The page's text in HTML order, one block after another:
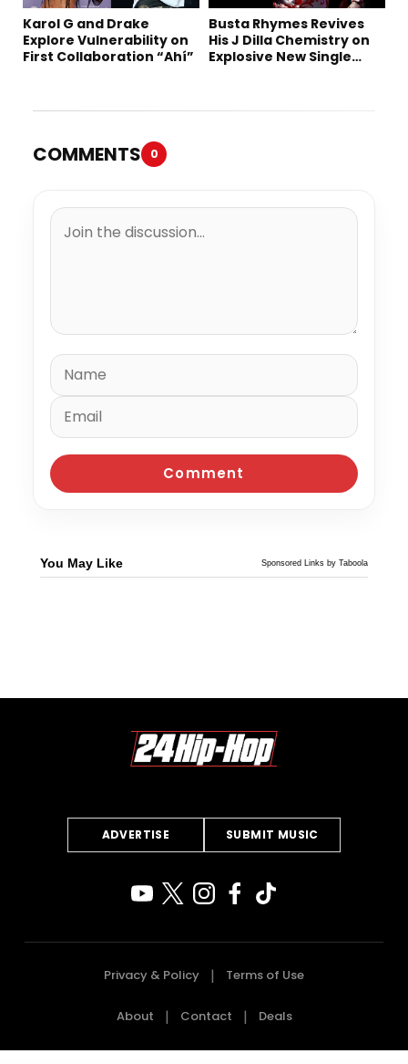
Karol G and Drake
Explore Vulnerability on
First Collaboration “Ahí”
Busta Rhymes Revives
His J Dilla Chemistry on
Explosive New Single
COMMENTS 0
You May Like Sponsored Links by Taboola
ADVERTISE SUBMIT MUSIC
Privacy & Policy Terms of Use
About Contact Deals